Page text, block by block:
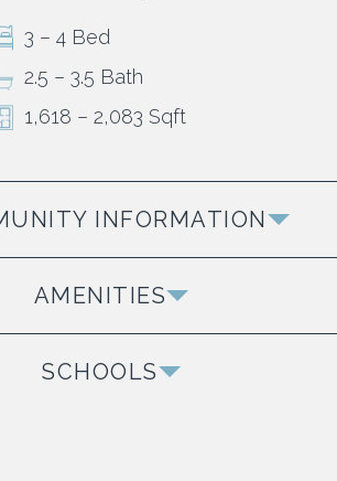
3 – 4 Bed
2.5 – 3.5 Bath
1,618 – 2,083 Sqft
INFORMATION
AMENITIES
SCHOOLS